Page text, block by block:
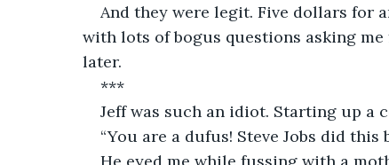
And they were legit. Five dollars for
with lots of bogus questions asking
later.
***
Jeff was such an idiot. Starting up a
“You are a dufus! Steve Jobs did
He eyed me while fussing with a